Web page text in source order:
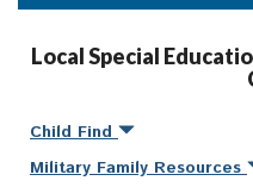
Local Special
Child Find
Military Family Resources